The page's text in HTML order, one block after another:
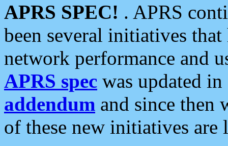
APRS SPEC! . APRS
been several initiatives
network performance and
APRS spec was updated
addendum and since then
of these new initiatives are